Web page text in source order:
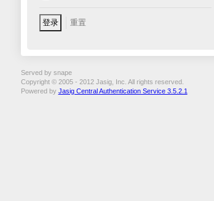
Served by snape
Copyright © 2005 - 2012 Jasig, Inc. All rights reserved.
Powered by Jasig Central Authentication Service 3.5.2.1